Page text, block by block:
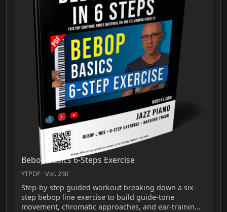
Bebop Basics 6-Steps Exercise
YTPDF · Vol. 230
Step-by-step guided workout breaking down a six-
step bebop line exercise to build guide-tone
movement, chromatic approaches, and ear-trainin…